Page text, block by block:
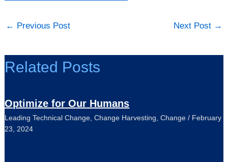
← Previous Post Next Post →
Related Posts
Optimize for Our Humans
Leading Technical Change,Change Harvesting,Change / February
23, 2024